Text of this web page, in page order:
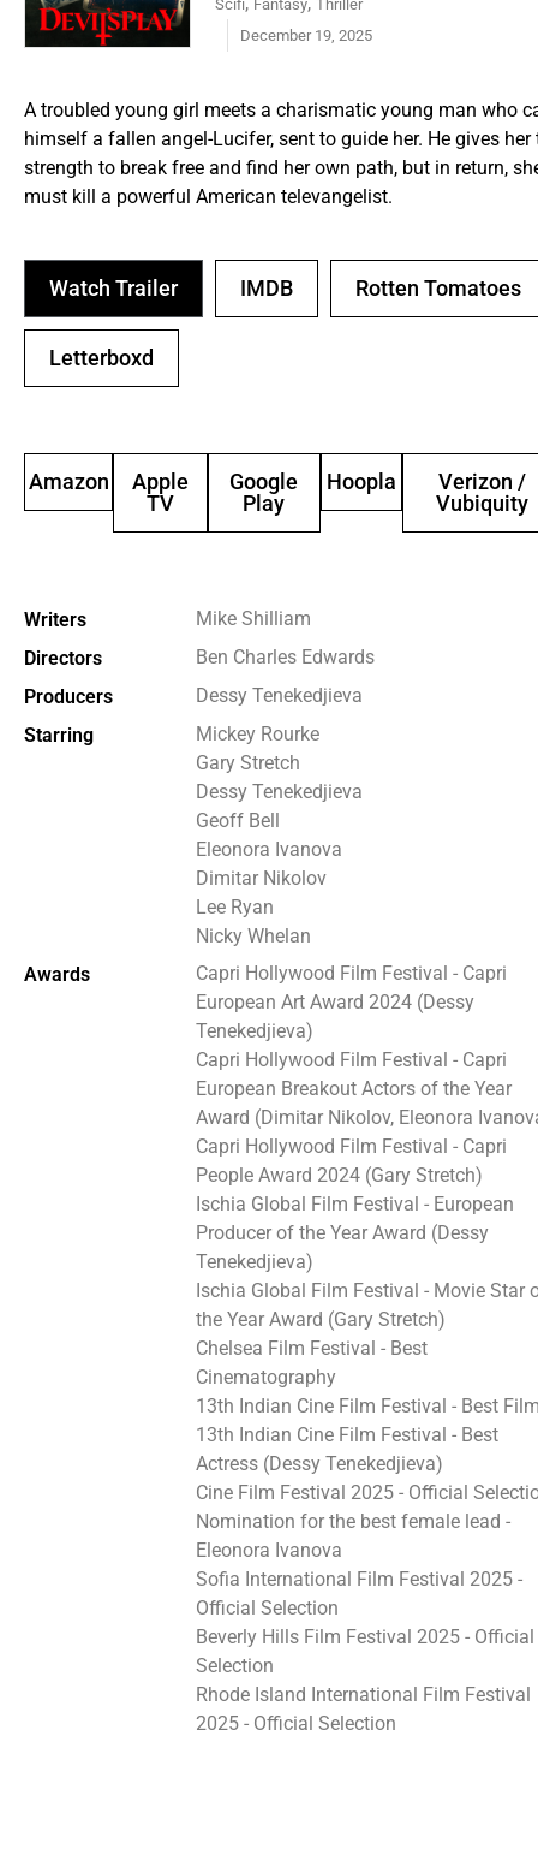
Scifi Fantasy Thriller
December 19, 2025
A troubled young girl meets a charismatic young man who
himself a fallen angel-Lucifer, sent to guide her. He gives her
strength to break free and find her own path, but in return,
must kill a powerful American televangelist.
Watch Trailer IMDB Rotten Tomatoes
Letterboxd
Amazon
Apple
TV
Google
Play
Hoopla
Verizon /
Vubiquity
Writers
Mike Shilliam
Directors
Ben Charles Edwards
Producers
Dessy Tenekedjieva
Starring
Mickey Rourke
Gary Stretch
Dessy Tenekedjieva
Geoff Bell
Eleonora Ivanova
Dimitar Nikolov
Lee Ryan
Nicky Whelan
Awards
Capri Hollywood Film Festival - Capri
European Art Award 2024 (Dessy
Tenekedjieva)
Capri Hollywood Film Festival - Capri
European Breakout Actors of the Year
Award (Dimitar Nikolov, Eleonora
Capri Hollywood Film Festival - Capri
People Award 2024 (Gary Stretch)
Ischia Global Film Festival - European
Producer of the Year Award (Dessy
Tenekedjieva)
Ischia Global Film Festival - Movie Star
the Year Award (Gary Stretch)
Chelsea Film Festival - Best
Cinematography
13th Indian Cine Film Festival - Best
13th Indian Cine Film Festival - Best
Actress (Dessy Tenekedjieva)
Cine Film Festival 2025 - Official
Nomination for the best female lead -
Eleonora Ivanova
Sofia International Film Festival 2025 -
Official Selection
Beverly Hills Film Festival 2025 - Official
Selection
Rhode Island International Film Festival
2025 - Official Selection